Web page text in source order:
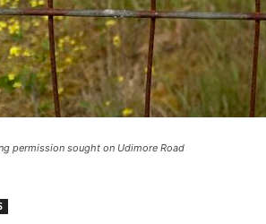
permission sought on Udimore Road